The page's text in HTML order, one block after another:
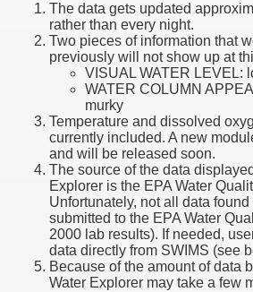
The data gets updated
rather than every night.
Two pieces of information that
previously will not show up at
VISUAL WATER LEVEL:
WATER COLUMN
murky
Temperature and dissolved
currently included. A new
and will be released soon.
The source of the data
Explorer is the EPA Water
Unfortunately, not all data
submitted to the EPA Water
2000 lab results). If needed,
data directly from SWIMS (see
Because of the amount of data
Water Explorer may take a few